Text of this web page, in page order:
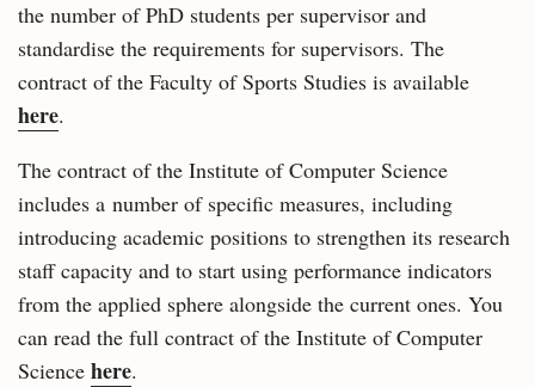
the number of PhD students per supervisor and
standardise the requirements for supervisors. The
contract of the Faculty of Sports Studies is available
here.
The contract of the Institute of Computer Science
includes a number of specific measures, including
introducing academic positions to strengthen its research
staff capacity and to start using performance indicators
from the applied sphere alongside the current ones. You
can read the full contract of the Institute of Computer
Science here.